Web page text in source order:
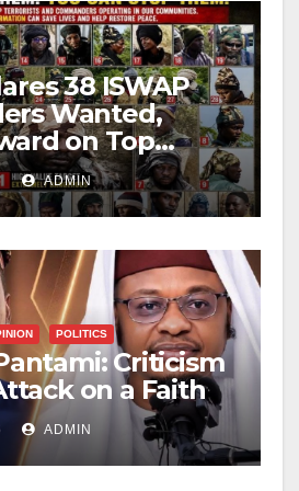
38 ISWAP
Wanted,
on Top
ADMIN
POLITICS
Criticism
on a Faith
ADMIN